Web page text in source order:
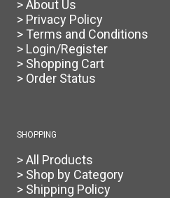
> About Us
> Privacy Policy
> Terms and Conditions
> Login/Register
> Shopping Cart
> Order Status
SHOPPING
> All Products
> Shop by Category
> Shipping Policy